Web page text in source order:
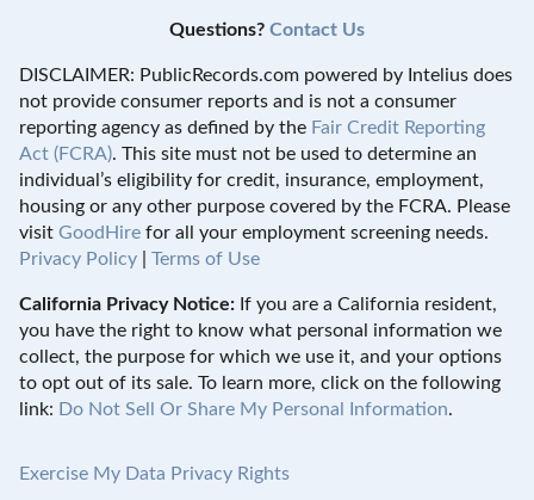
Questions? Contact Us
DISCLAIMER: PublicRecords.com powered by Intelius does
not provide consumer reports and is not a consumer
reporting agency as defined by the Fair Credit Reporting
Act (FCRA). This site must not be used to determine an
individual’s eligibility for credit, insurance, employment,
housing or any other purpose covered by the FCRA. Please
visit GoodHire for all your employment screening needs.
Privacy Policy
Terms of Use
California Privacy Notice: If you are a California resident,
you have the right to know what personal information we
collect, the purpose for which we use it, and your options
to opt out of its sale. To learn more, click on the following
link: Do Not Sell Or Share My Personal Information.
Exercise My Data Privacy Rights